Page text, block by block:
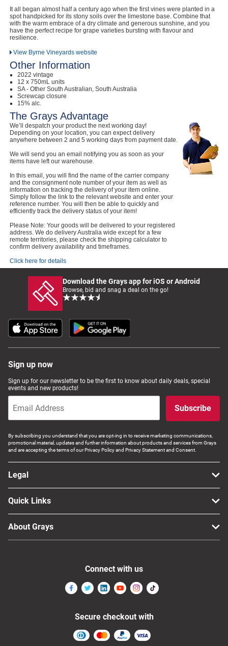
It all began almost half a century ago when the first vines were planted in a
spot handpicked for its stony soils over the limestone base. Combine that
with the warm embrace of a dry climate and generous sunshine, and you
have the perfect recipe for grape varieties bursting with flavour and
resilience.
View Byrne Vineyards website
Other Information
2022 vintage
12 x 750mL units
SA - Other South Australian, South Australia
Screwcap closure
15% alc.
The Grays Advantage
We’ll despatch your product the next working day!
Depending on your location, you can expect delivery
anywhere between 2 and 5 working days from payment date.
We will send you an email notifying you as soon as your
items have left our warehouse.
In this email, you will find the name of the carrier company
and the consignment note number of your item as well as
information on tracking the delivery of your item online.
Simply follow the link to the relevant website and enter your
reference number. You will then be able to quickly and
efficiently track the delivery status of your item!
Please Note: Your goods will be delivered to your registered
address. We do delivery Australia wide except for a few
remote territories, please check the shipping calculator to
confirm delivery availability and timeframes.
Click here for details
Download the Grays app for iOS or Android
Browse, bid and snag a deal on the go!
Sign up now
Sign up for our newsletter to be the first to know about daily deals, special
events and new products!
Subscribe
By subscribing you understand that you are opt-ing in to receive marketing communications,
promotional material, updates and further information about products and services from Grays
and are accepting the terms of our Privacy Policy and Privacy Statement and Consent.
Legal
Quick Links
About Grays
Connect with us
Secure checkout with